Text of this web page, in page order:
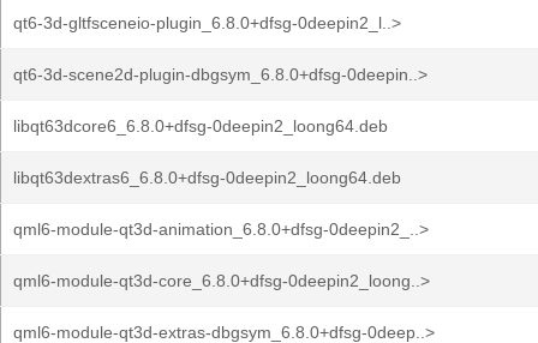
qt6-3d-gltfsceneio-plugin_6.8.0+dfsg-0deepin2_l..>
qt6-3d-scene2d-plugin-dbgsym_6.8.0+dfsg-0deepin..>
libqt63dcore6_6.8.0+dfsg-0deepin2_loong64.deb
libqt63dextras6_6.8.0+dfsg-0deepin2_loong64.deb
qml6-module-qt3d-animation_6.8.0+dfsg-0deepin2_..>
qml6-module-qt3d-core_6.8.0+dfsg-0deepin2_loong..>
qml6-module-qt3d-extras-dbgsym_6.8.0+dfsg-0deep..>